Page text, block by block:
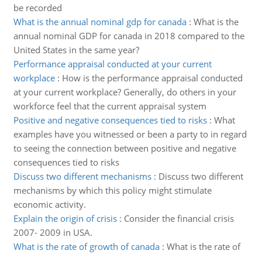
be recorded
What is the annual nominal gdp for canada: What is the
annual nominal GDP for canada in 2018 compared to the
United States in the same year?
Performance appraisal conducted at your current
workplace: How is the performance appraisal conducted
at your current workplace? Generally, do others in your
workforce feel that the current appraisal system
Positive and negative consequences tied to risks: What
examples have you witnessed or been a party to in regard
to seeing the connection between positive and negative
consequences tied to risks
Discuss two different mechanisms: Discuss two different
mechanisms by which this policy might stimulate
economic activity.
Explain the origin of crisis: Consider the financial crisis
2007- 2009 in USA.
What is the rate of growth of canada: What is the rate of